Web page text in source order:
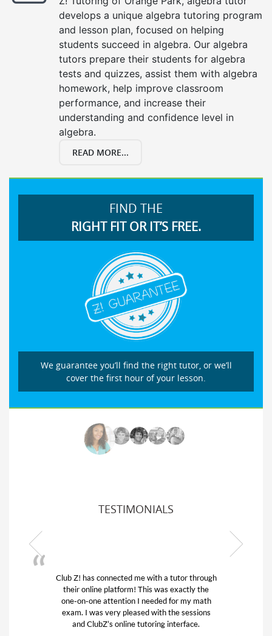
develops a unique algebra tutoring program
and lesson plan, focused on helping
students succeed in algebra. Our algebra
tutors prepare their students for algebra
tests and quizzes, assist them with algebra
homework, help improve classroom
performance, and increase their
understanding and confidence level in
algebra.
READ MORE...
FIND THE
RIGHT FIT OR IT’S FREE.
We guarantee you’ll find the right tutor, or we’ll
cover the first hour of your lesson.
TESTIMONIALS
a tutor through
My son was suffering from low
his educational abilities. I was in
and quick. Club Z! assigned
tutor) and we love her! My son’s
from D’s to A’s and B’s.